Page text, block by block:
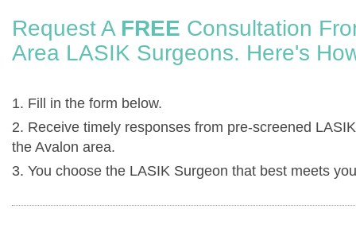
Request A FREE Consultation
Area LASIK Surgeons. Here's
1. Fill in the form below.
2. Receive timely responses from pre-screened
the Avalon area.
3. You choose the LASIK Surgeon that best meets